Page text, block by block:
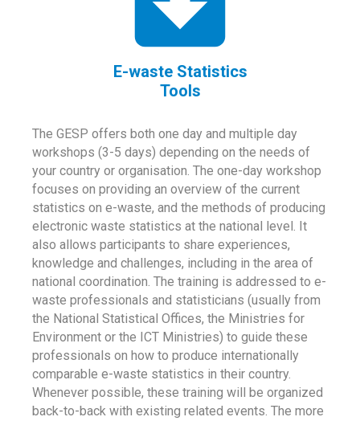
E-waste Statistics
Tools
The GESP offers both one day and multiple day
workshops (3-5 days) depending on the needs of
your country or organisation. The one-day workshop
focuses on providing an overview of the current
statistics on e-waste, and the methods of producing
electronic waste statistics at the national level. It
also allows participants to share experiences,
knowledge and challenges, including in the area of
national coordination. The training is addressed to e-
waste professionals and statisticians (usually from
the National Statistical Offices, the Ministries for
Environment or the ICT Ministries) to guide these
professionals on how to produce internationally
comparable e-waste statistics in their country.
Whenever possible, these training will be organized
back-to-back with existing related events. The more